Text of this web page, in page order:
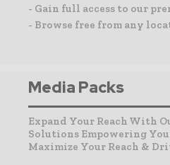
- Gain full access to our
- Browse free from any
Media Packs
Expand Your Reach With
Solutions Empowering
Maximize Your Reach &